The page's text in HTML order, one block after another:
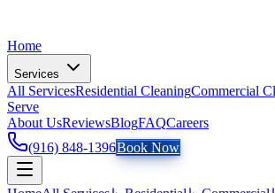
Home
Services
All ServicesResidential CleaningCommercial
Serve
About UsReviewsBlogFAQCareers
(916) 848-1396Book Now